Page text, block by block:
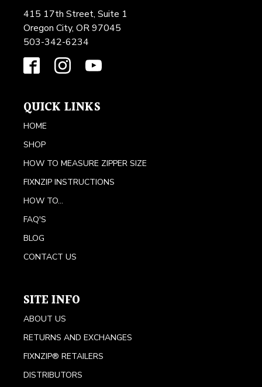
415 17th Street, Suite 1
Oregon City, OR 97045
503-342-6234
QUICK LINKS
HOME
SHOP
HOW TO MEASURE ZIPPER SIZE
FIXNZIP INSTRUCTIONS
HOW TO...
FAQ'S
BLOG
CONTACT US
SITE INFO
ABOUT US
RETURNS AND EXCHANGES
FIXNZIP® RETAILERS
DISTRIBUTORS